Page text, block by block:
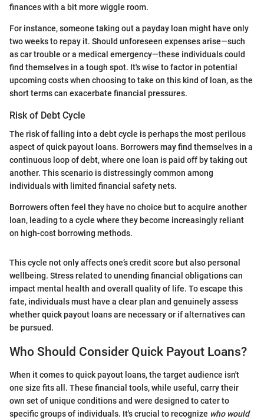
finances with a bit more wiggle room.
For instance, someone taking out a payday loan might have only
two weeks to repay it. Should unforeseen expenses arise—such
as car trouble or a medical emergency—these individuals could
find themselves in a tough spot. It's wise to factor in potential
upcoming costs when choosing to take on this kind of loan, as the
short terms can exacerbate financial pressures.
Risk of Debt Cycle
The risk of falling into a debt cycle is perhaps the most perilous
aspect of quick payout loans. Borrowers may find themselves in a
continuous loop of debt, where one loan is paid off by taking out
another. This scenario is distressingly common among
individuals with limited financial safety nets.
Borrowers often feel they have no choice but to acquire another
loan, leading to a cycle where they become increasingly reliant
on high-cost borrowing methods.
This cycle not only affects one’s credit score but also personal
wellbeing. Stress related to unending financial obligations can
impact mental health and overall quality of life. To escape this
fate, individuals must have a clear plan and genuinely assess
whether quick payout loans are necessary or if alternatives can
be pursued.
Who Should Consider Quick Payout Loans?
When it comes to quick payout loans, the target audience isn't
one size fits all. These financial tools, while useful, carry their
own set of unique conditions and were designed to cater to
specific groups of individuals. It's crucial to recognize who would